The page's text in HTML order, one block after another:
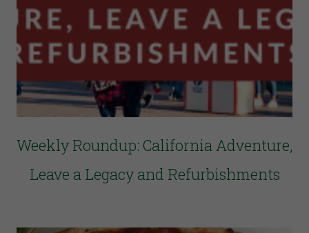
Weekly Roundup: California Adventure,
Leave a Legacy and Refurbishments